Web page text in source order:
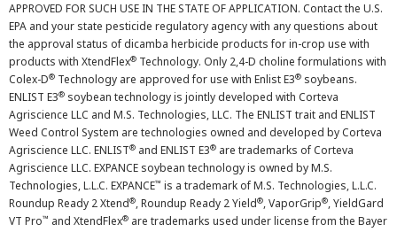
APPROVED FOR SUCH USE IN THE STATE OF APPLICATION. Contact the U.S.
EPA and your state pesticide regulatory agency with any questions about
the approval status of dicamba herbicide products for in-crop use with
products with XtendFlex® Technology. Only 2,4-D choline formulations with
Colex-D® Technology are approved for use with Enlist E3® soybeans.
ENLIST E3® soybean technology is jointly developed with Corteva
Agriscience LLC and M.S. Technologies, LLC. The ENLIST trait and ENLIST
Weed Control System are technologies owned and developed by Corteva
Agriscience LLC. ENLIST® and ENLIST E3® are trademarks of Corteva
Agriscience LLC. EXPANCE soybean technology is owned by M.S.
Technologies, L.L.C. EXPANCE™ is a trademark of M.S. Technologies, L.L.C.
Roundup Ready 2 Xtend®, Roundup Ready 2 Yield®, VaporGrip®, YieldGard
VT Pro™ and XtendFlex® are trademarks used under license from the Bayer